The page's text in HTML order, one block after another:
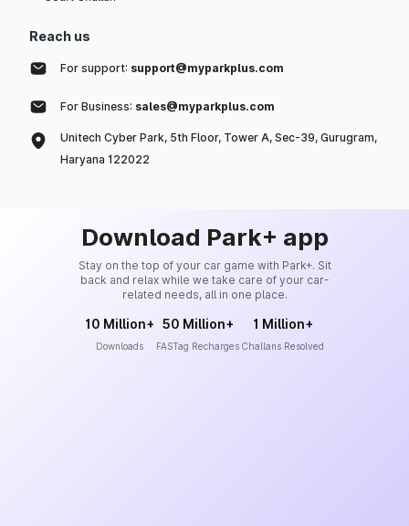
Reach us
For support: support@myparkplus.com
For Business: sales@myparkplus.com
Unitech Cyber Park, 5th Floor, Tower A, Sec-39, Gurugram,
Haryana 122022
Download Park+ app
Stay on the top of your car game with Park+. Sit
back and relax while we take care of your car-
related needs, all in one place.
10 Million+
Downloads
50 Million+
FASTag Recharges
1 Million+
Challans Resolved